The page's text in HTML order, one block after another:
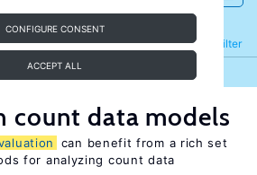
CONFIGURE CONSENT
ACCEPT ALL
Filter
Refine
count data models
can benefit from a rich set
for analyzing count data